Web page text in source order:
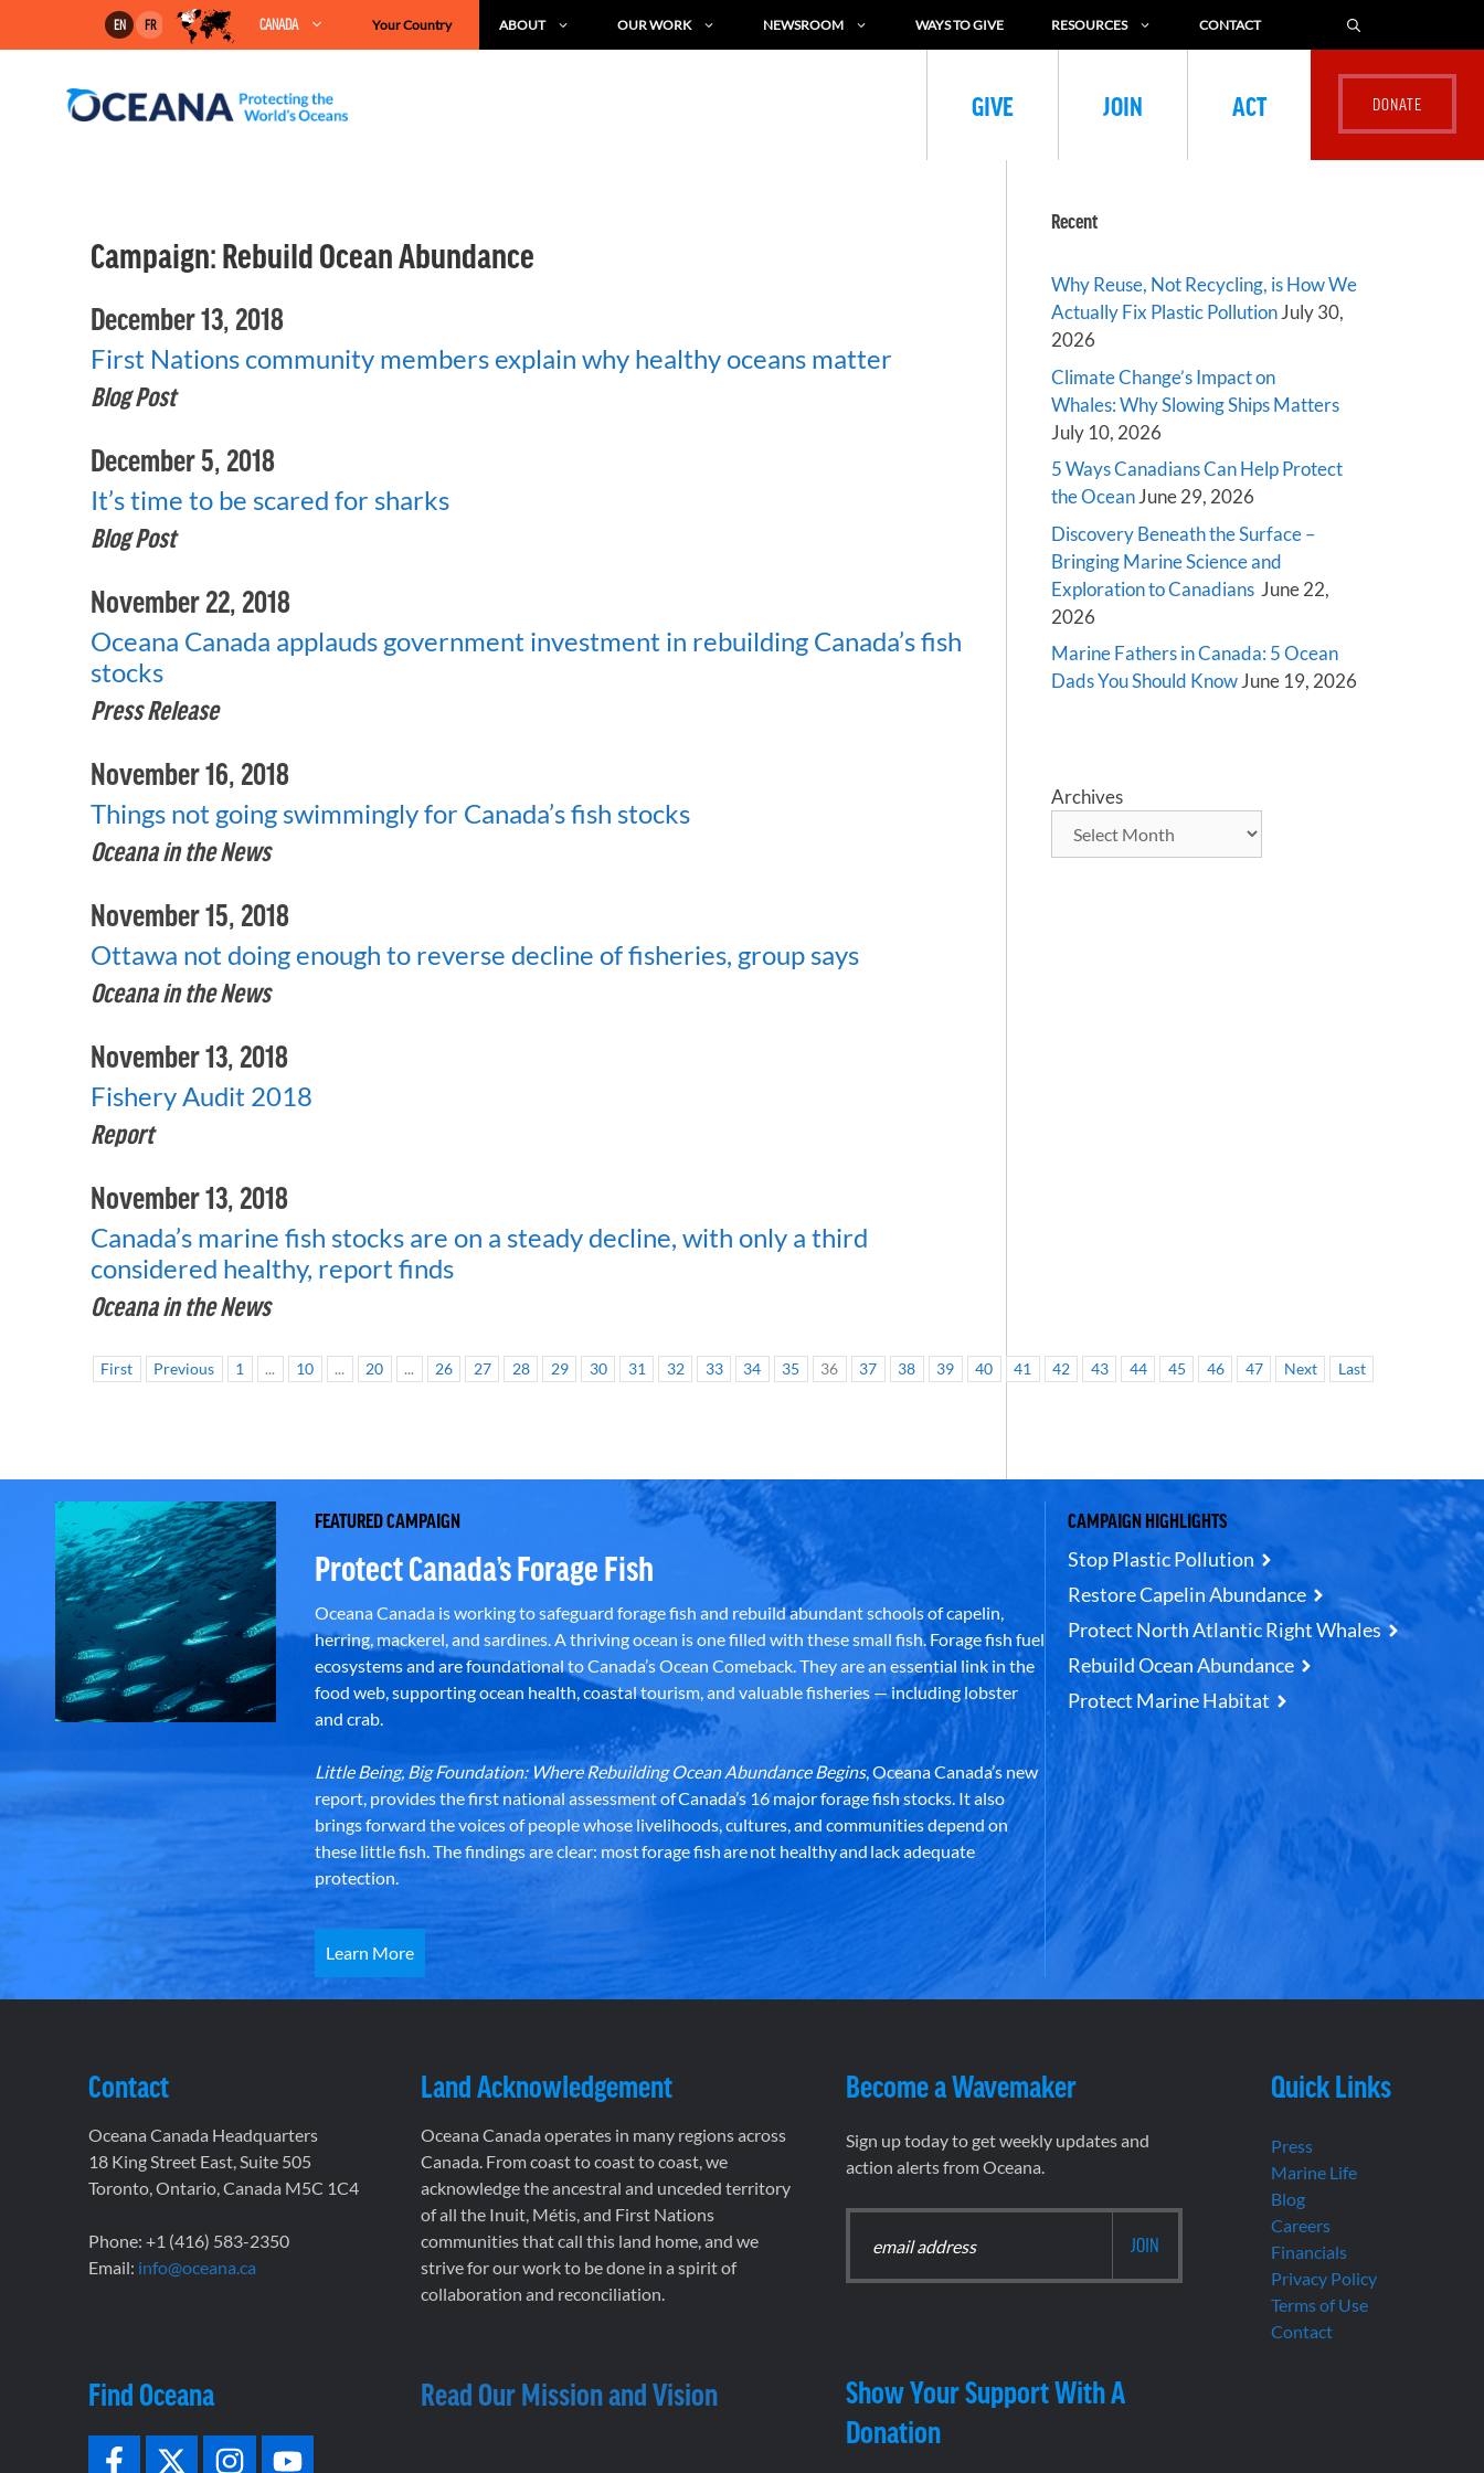
EN FR CANADA Your Country ABOUT OUR WORK NEWSROOM WAYS TO GIVE RESOURCES CONTACT
GIVE JOIN ACT
Campaign: Rebuild Ocean Abundance
December 13, 2018
First Nations community members explain why healthy oceans matter
Blog Post
December 5, 2018
It’s time to be scared for sharks
Blog Post
November 22, 2018
Oceana Canada applauds government investment in rebuilding Canada’s fish
stocks
Press Release
November 16, 2018
Things not going swimmingly for Canada’s fish stocks
Oceana in the News
November 15, 2018
Ottawa not doing enough to reverse decline of fisheries, group says
Oceana in the News
November 13, 2018
Fishery Audit 2018
Report
November 13, 2018
Canada’s marine fish stocks are on a steady decline, with only a third
considered healthy, report finds
Oceana in the News
First Previous 1 ... 10 ... 20 ... 26 27 28 29 30 31 32 33 34 35 36 37 38 39 40 41 42 43 44 45 46 47 Next Last
Recent
Why Reuse, Not Recycling, is How We
Actually Fix Plastic PollutionJuly 30,
2026
Climate Change’s Impact on
Whales: Why Slowing Ships Matters
July 10, 2026
5 Ways Canadians Can Help Protect
the OceanJune 29, 2026
Discovery Beneath the Surface –
Bringing Marine Science and
Exploration to Canadians June 22,
2026
Marine Fathers in Canada: 5 Ocean
Dads You Should KnowJune 19, 2026
Archives
FEATURED CAMPAIGN
Protect Canada’s Forage Fish
Oceana Canada is working to safeguard forage fish and rebuild abundant schools of capelin,
herring, mackerel, and sardines. A thriving ocean is one filled with these small fish. Forage fish fuel
ecosystems and are foundational to Canada’s Ocean Comeback. They are an essential link in the
food web, supporting ocean health, coastal tourism, and valuable fisheries — including lobster
and crab.
Little Being, Big Foundation: Where Rebuilding Ocean Abundance Begins, Oceana Canada’s new
report, provides the first national assessment of Canada’s 16 major forage fish stocks. It also
brings forward the voices of people whose livelihoods, cultures, and communities depend on
these little fish. The findings are clear: most forage fish are not healthy and lack adequate
protection.
Learn More
CAMPAIGN HIGHLIGHTS
Stop Plastic Pollution
Restore Capelin Abundance
Protect North Atlantic Right Whales
Rebuild Ocean Abundance
Protect Marine Habitat
Contact
Oceana Canada Headquarters
18 King Street East, Suite 505
Toronto, Ontario, Canada M5C 1C4
Phone: +1 (416) 583-2350
Email: info@oceana.ca
Find Oceana
Land Acknowledgement
Oceana Canada operates in many regions across
Canada. From coast to coast to coast, we
acknowledge the ancestral and unceded territory
of all the Inuit, Métis, and First Nations
communities that call this land home, and we
strive for our work to be done in a spirit of
collaboration and reconciliation.
Read Our Mission and Vision
Become a Wavemaker
Sign up today to get weekly updates and
action alerts from Oceana.
Show Your Support With A
Donation
Quick Links
Press
Marine Life
Blog
Careers
Financials
Privacy Policy
Terms of Use
Contact